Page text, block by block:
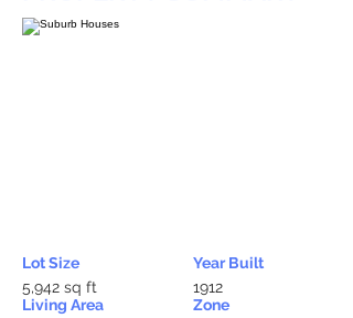
Lot Size
5,942 sq ft
Living Area
Year Built
1912
Zone